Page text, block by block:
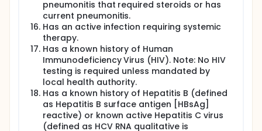
pneumonitis that required steroids or has
current pneumonitis.
Has an active infection requiring systemic
therapy.
Has a known history of Human
Immunodeficiency Virus (HIV). Note: No HIV
testing is required unless mandated by
local health authority.
Has a known history of Hepatitis B (defined
as Hepatitis B surface antigen [HBsAg]
reactive) or known active Hepatitis C virus
(defined as HCV RNA qualitative is